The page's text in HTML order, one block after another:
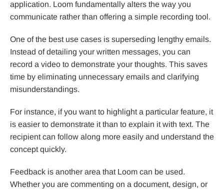
application. Loom fundamentally alters the way you
communicate rather than offering a simple recording tool.
One of the best use cases is superseding lengthy emails.
Instead of detailing your written messages, you can
record a video to demonstrate your thoughts. This saves
time by eliminating unnecessary emails and clarifying
misunderstandings.
For instance, if you want to highlight a particular feature, it
is easier to demonstrate it than to explain it with text. The
recipient can follow along more easily and understand the
concept quickly.
Feedback is another area that Loom can be used.
Whether you are commenting on a document, design, or